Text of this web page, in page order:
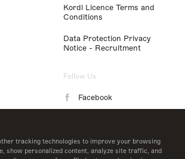
tracking technologies to improve your browsing
show personalized content, analyze site traffic, and
Kordl Licence Terms and
Conditions
Data Protection Privacy
Notice - Recruitment
Follow Us
Facebook
LinkedIn